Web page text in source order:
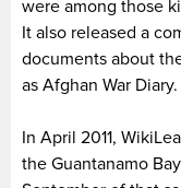
were among those
It also released a
documents about
as Afghan War Diary.
In April 2011,
the Guantanamo